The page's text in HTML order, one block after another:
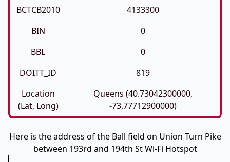
BCTCB2010
4133300
BIN
0
BBL
0
DOITT_ID
819
Location
(Lat, Long)
Queens (40.73042300000,
-73.77712900000)
Here is the address of the Ball field on Union Turn Pike
between 193rd and 194th St Wi-Fi Hotspot